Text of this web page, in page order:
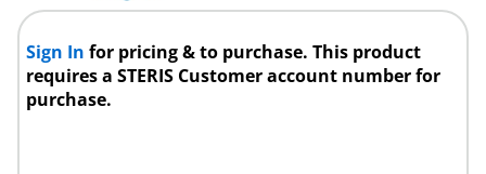
Sign Infor pricing & to purchase. This product
requires a STERIS Customer account number for
purchase.